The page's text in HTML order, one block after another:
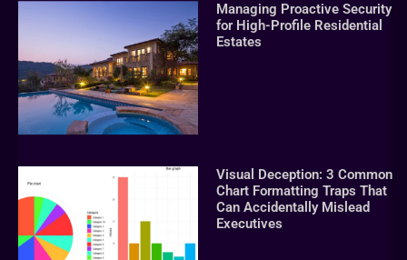
Managing Proactive Security
for High-Profile Residential
Estates
Visual Deception: 3 Common
Chart Formatting Traps That
Can Accidentally Mislead
Executives